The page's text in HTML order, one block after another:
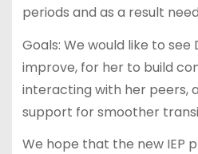
periods and as a result
Goals: We would like to see
improve, for her to build
interacting with her peers,
support for smoother
We hope that the new IEP